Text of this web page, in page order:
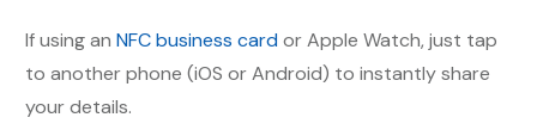
If using an NFC business cardor Apple Watch, just tap
to another phone (iOS or Android) to instantly share
your details.